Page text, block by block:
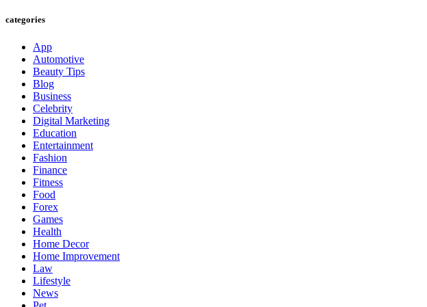
categories
App
Automotive
Beauty Tips
Blog
Business
Celebrity
Digital Marketing
Education
Entertainment
Fashion
Finance
Fitness
Food
Forex
Games
Health
Home Decor
Home Improvement
Law
Lifestyle
News